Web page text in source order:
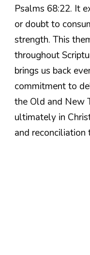
Psalms 68:22. It
or doubt to
strength. This
throughout
brings us back
commitment to
the Old and New
ultimately in
and